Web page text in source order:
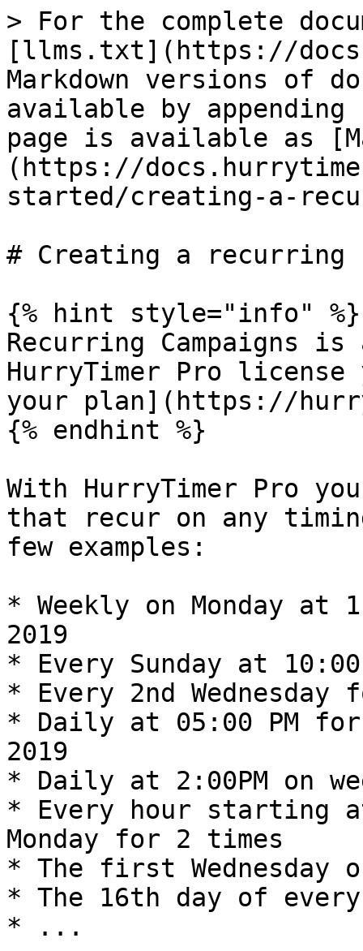
> For the complete
[llms.txt](https://
Markdown versions of
available by
page is available as
(https://
started/creating-a-
# Creating a recurring
{% hint style="info" %}
Recurring Campaigns
HurryTimer Pro
your plan](https://
{% endhint %}
With HurryTimer Pro
that recur on any
few examples:
* Weekly on Monday at
2019
* Every Sunday at
* Every 2nd Wednesday
* Daily at 05:00 PM
2019
* Daily at 2:00PM on
* Every hour starting
Monday for 2 times
* The first Wednesday
* The 16th day of every
* ...